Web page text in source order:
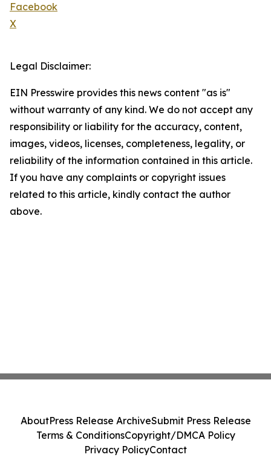
Facebook
X
Legal Disclaimer:
EIN Presswire provides this news content "as is"
without warranty of any kind. We do not accept any
responsibility or liability for the accuracy, content,
images, videos, licenses, completeness, legality, or
reliability of the information contained in this article.
If you have any complaints or copyright issues
related to this article, kindly contact the author
above.
AboutPress Release ArchiveSubmit Press Release
Terms & ConditionsCopyright/DMCA Policy
Privacy PolicyContact